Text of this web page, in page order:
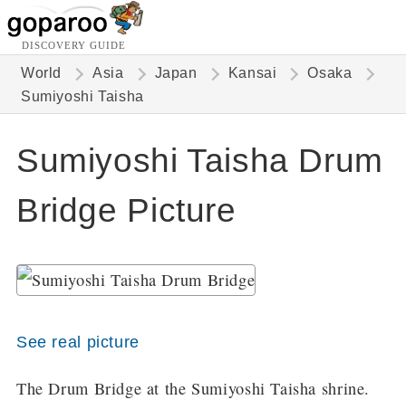
DISCOVERY GUIDE
World Asia Japan Kansai
Osaka
Sumiyoshi Taisha
Sumiyoshi Taisha Drum
Bridge Picture
See real picture
The Drum Bridge at the Sumiyoshi Taisha shrine.